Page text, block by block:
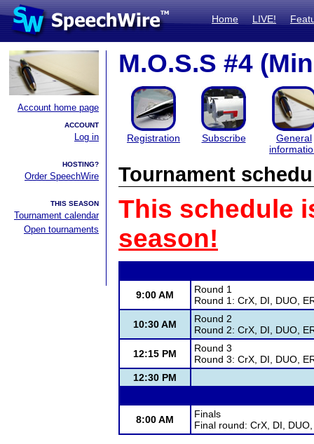
Home LIVE!
Account home page
ACCOUNT
Log in
HOSTING?
Order SpeechWire
THIS SEASON
Tournament calendar
Open tournaments
M.O.S.S #4
Registration Subscribe
General
Tournament
This schedule
season!
9:00 AM
Round 1
Round 1: CrX, DI, DUO,
10:30 AM
Round 2
Round 2: CrX, DI, DUO,
12:15 PM
Round 3
Round 3: CrX, DI, DUO,
12:30 PM
8:00 AM
Finals
Final round: CrX, DI,